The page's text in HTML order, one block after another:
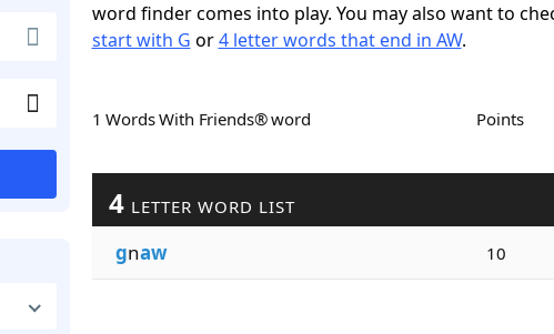
word finder comes into play. You may also want to
start with G or4 letter words that end in AW.
1 Words With Friends® word Points
4 LETTER WORD LIST
gnaw 10